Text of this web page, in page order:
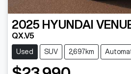
2025 HYUNDAI
QX.V5
Used SUV 2,697km